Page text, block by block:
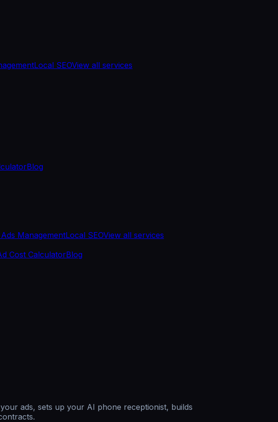
Local SEOView all services
Blog
ManagementLocal SEOView all services
Cost CalculatorBlog
ads, sets up your AI phone receptionist, builds